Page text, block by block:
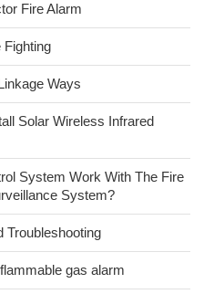
Fire Alarm
Fighting
Ways
Solar Wireless Infrared
System Work With The Fire
System?
Troubleshooting
gas alarm